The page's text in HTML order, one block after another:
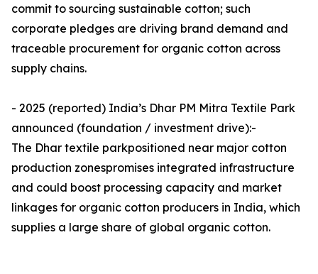
commit to sourcing sustainable cotton; such
corporate pledges are driving brand demand and
traceable procurement for organic cotton across
supply chains.
- 2025 (reported) India’s Dhar PM Mitra Textile Park
announced (foundation / investment drive):-
The Dhar textile parkpositioned near major cotton
production zonespromises integrated infrastructure
and could boost processing capacity and market
linkages for organic cotton producers in India, which
supplies a large share of global organic cotton.